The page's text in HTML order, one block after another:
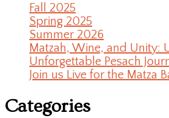
Fall 2025
Spring 2025
Summer 2026
Matzah, Wine, and Unity:
Unforgettable Pesach
Join us Live for the Matza
Categories